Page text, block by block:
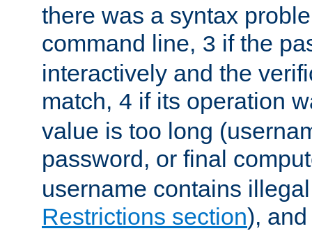
there was a syntax
command line, 3 if the
interactively and the
match, 4 if its operation
value is too long
password, or final
username contains
Restrictions section),